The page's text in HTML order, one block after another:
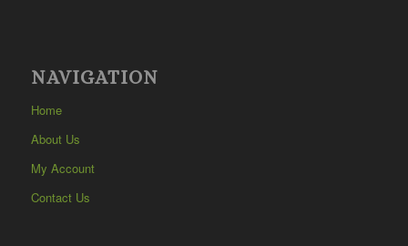
NAVIGATION
Home
About Us
My Account
Contact Us